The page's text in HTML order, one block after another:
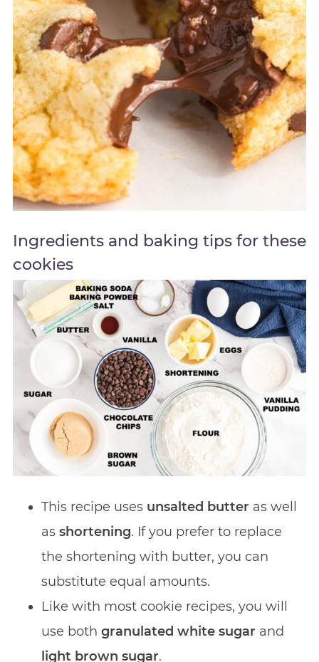
Ingredients and baking tips for these
cookies
This recipe uses unsalted butter as well
as shortening. If you prefer to replace
the shortening with butter, you can
substitute equal amounts.
Like with most cookie recipes, you will
use both granulated white sugar and
light brown sugar.